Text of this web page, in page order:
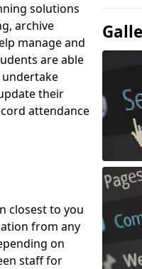
solutions
archive
manage and
are able
their
attendance
closest to you
from any
on
staff for